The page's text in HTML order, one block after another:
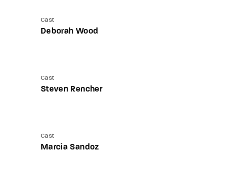
Cast
Deborah Wood
Cast
Steven Rencher
Cast
Marcia Sandoz